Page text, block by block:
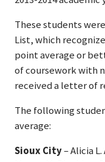
These students
List, which
point average or
of coursework with
received a letter of
The following
average:
Sioux City– Alicia